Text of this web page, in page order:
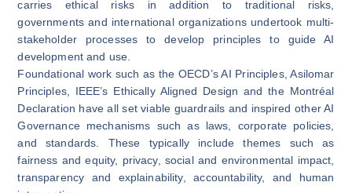
carries ethical risks in addition to traditional risks,
governments and international organizations undertook multi-
stakeholder processes to develop principles to guide AI
development and use.
Foundational work such as the OECD’s AI Principles,Asilomar
Principles, IEEE’s Ethically Aligned Design and the Montréal
Declaration have all set viable guardrails and inspired other AI
Governance mechanisms such as laws, corporate policies,
and standards. These typically include themes such as
fairness and equity, privacy, social and environmental impact,
transparency and explainability, accountability, and human